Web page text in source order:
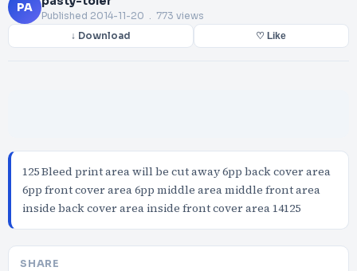
PA
Published 2014-11-20 . 773 views
↓ Download ♡ Like
125 Bleed print area will be cut away 6pp back cover area
6pp front cover area 6pp middle area middle front area
inside back cover area inside front cover area 14125
SHARE